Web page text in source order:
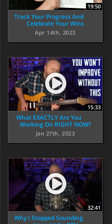
19:50
Track Your Progress And
Celebrate Your Wins
Apr 14th, 2023
15:33
What EXACTLY Are You
Working On RIGHT NOW?
Jan 27th, 2023
32:41
Why I Stopped Sounding